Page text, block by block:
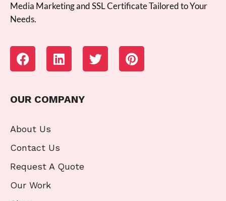
Media Marketing and SSL Certificate Tailored to Your
Needs.
OUR COMPANY
About Us
Contact Us
Request A Quote
Our Work